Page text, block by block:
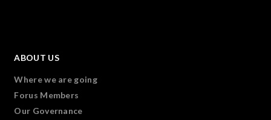
ABOUT US
Where we are going
Forus Members
Our Governance